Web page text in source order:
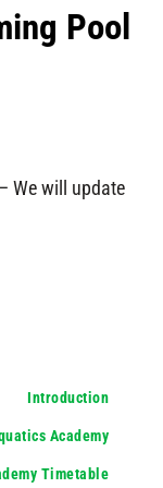
Pool
We will update
Introduction
Academy
Timetable